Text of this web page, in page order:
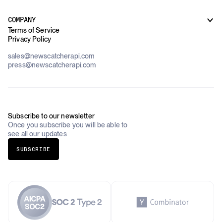
Case Studies
Blog
Datasets
AI Platforms
Financial Services & Banking
Government
Construction & Real Estate
Defense & Security
COMPANY
Roadmap
FAQ
Subscribe to our newsletter
Once you subscribe you will be able to
see all our updates
SUBSCRIBE
Terms of Service
Privacy Policy
sales@newscatcherapi.com
press@newscatcherapi.com